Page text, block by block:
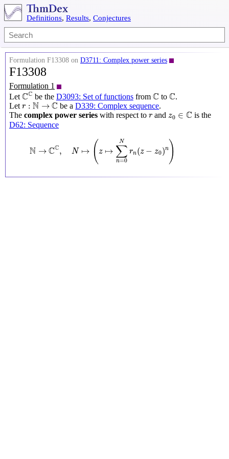
Definitions, Results, Conjectures
Formulation F13308 on D3711: Complex power series
F13308
Formulation 1
Let CC
CC
be the D3093: Set of functionsfrom C
C to C
C.
Let r : N → C
r:N →C be aD339: Complex sequence.
The complex power series with respect to r
r and z0 ∈ C
z0 ∈ C
is the
D62: Sequence
N → CC, N ↦ ( z ↦
N
∑
n=0
rn (z − z0)n )
↦ Nr